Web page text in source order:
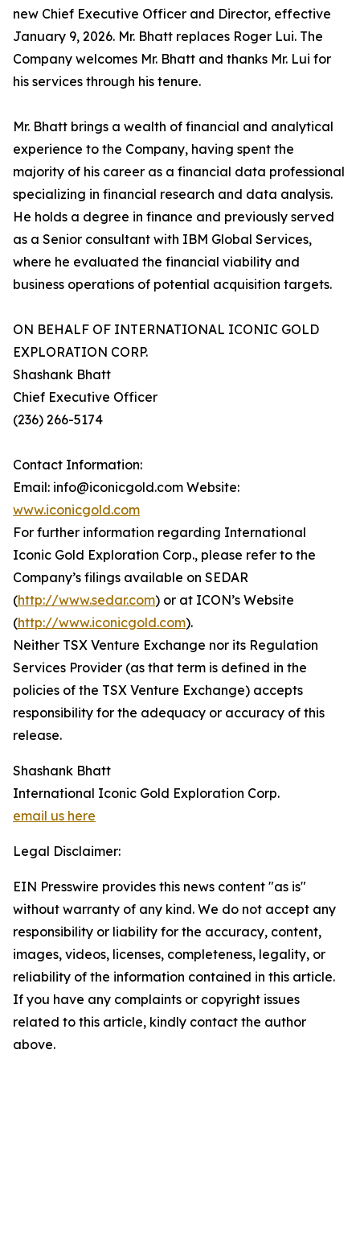
new Chief Executive Officer and Director, effective
January 9, 2026. Mr. Bhatt replaces Roger Lui. The
Company welcomes Mr. Bhatt and thanks Mr. Lui for
his services through his tenure.
Mr. Bhatt brings a wealth of financial and analytical
experience to the Company, having spent the
majority of his career as a financial data professional
specializing in financial research and data analysis.
He holds a degree in finance and previously served
as a Senior consultant with IBM Global Services,
where he evaluated the financial viability and
business operations of potential acquisition targets.
ON BEHALF OF INTERNATIONAL ICONIC GOLD
EXPLORATION CORP.
Shashank Bhatt
Chief Executive Officer
(236) 266-5174
Contact Information:
Email: info@iconicgold.com Website:
www.iconicgold.com
For further information regarding International
Iconic Gold Exploration Corp., please refer to the
Company’s filings available on SEDAR
(http://www.sedar.com) or at ICON’s Website
(http://www.iconicgold.com).
Neither TSX Venture Exchange nor its Regulation
Services Provider (as that term is defined in the
policies of the TSX Venture Exchange) accepts
responsibility for the adequacy or accuracy of this
release.
Shashank Bhatt
International Iconic Gold Exploration Corp.
email us here
Legal Disclaimer:
EIN Presswire provides this news content "as is"
without warranty of any kind. We do not accept any
responsibility or liability for the accuracy, content,
images, videos, licenses, completeness, legality, or
reliability of the information contained in this article.
If you have any complaints or copyright issues
related to this article, kindly contact the author
above.